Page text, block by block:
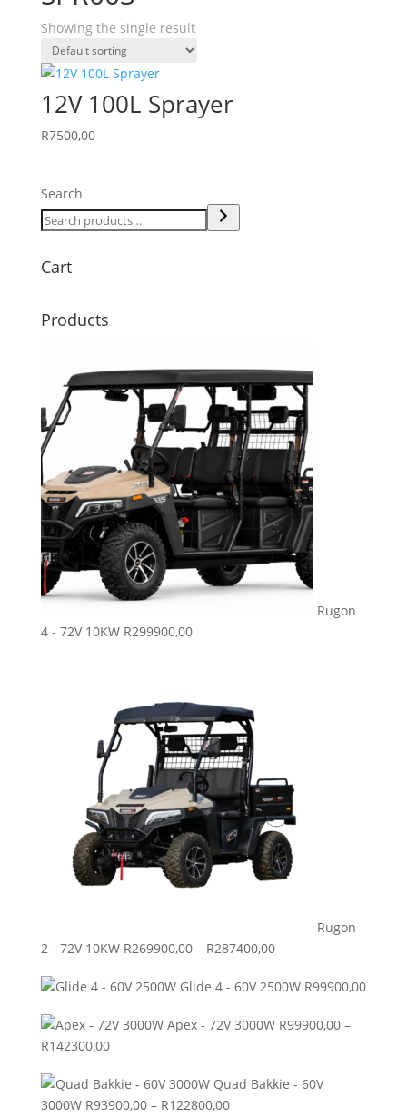
Showing the single result
12V 100L Sprayer
R7500,00
Search
Cart
Products
Rugon
4 - 72V 10KW R299900,00
Rugon
2 - 72V 10KW R269900,00 – R287400,00Price
R269900,00
R287400,00
Glide 4 - 60V 2500W R99900,00
Apex - 72V 3000W R99900,00 –
R142300,00Price
R99900,00
through
Quad Bakkie - 60V
3000W R93900,00 – R122800,00Price